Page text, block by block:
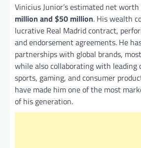
Vinicius Junior’s estimated net
million and $50 million. His wealth
lucrative Real Madrid contract,
and endorsement agreements. He
partnerships with global brands,
while also collaborating with leading
sports, gaming, and consumer
have made him one of the most
of his generation.